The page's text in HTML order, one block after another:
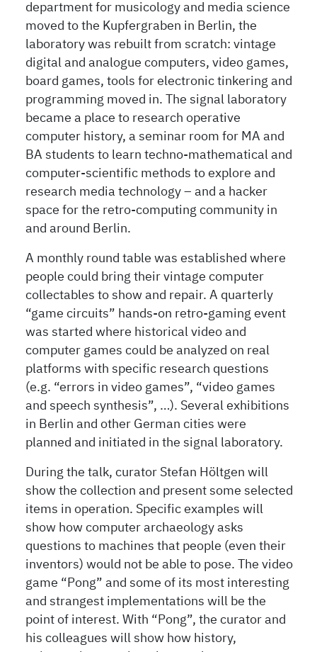
department for musicology and media science
moved to the Kupfergraben in Berlin, the
laboratory was rebuilt from scratch: vintage
digital and analogue computers, video games,
board games, tools for electronic tinkering and
programming moved in. The signal laboratory
became a place to research operative
computer history, a seminar room for MA and
BA students to learn techno-mathematical and
computer-scientific methods to explore and
research media technology – and a hacker
space for the retro-computing community in
and around Berlin.
A monthly round table was established where
people could bring their vintage computer
collectables to show and repair. A quarterly
“game circuits” hands-on retro-gaming event
was started where historical video and
computer games could be analyzed on real
platforms with specific research questions
(e.g. “errors in video games”, “video games
and speech synthesis”, …). Several exhibitions
in Berlin and other German cities were
planned and initiated in the signal laboratory.
During the talk, curator Stefan Höltgen will
show the collection and present some selected
items in operation. Specific examples will
show how computer archaeology asks
questions to machines that people (even their
inventors) would not be able to pose. The video
game “Pong” and some of its most interesting
and strangest implementations will be the
point of interest. With “Pong”, the curator and
his colleagues will show how history,